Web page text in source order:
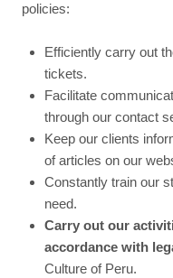
policies:
Efficiently carry out
tickets.
Facilitate
through our contact
Keep our clients
of articles on our
Constantly train our
need.
Carry out our
accordance with
Culture of Peru.